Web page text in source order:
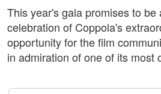
This year's gala promises to be
celebration of Coppola's
opportunity for the film
in admiration of one of its most